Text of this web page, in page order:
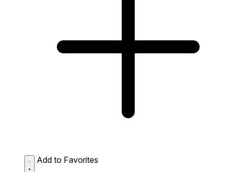
Add to Favorites